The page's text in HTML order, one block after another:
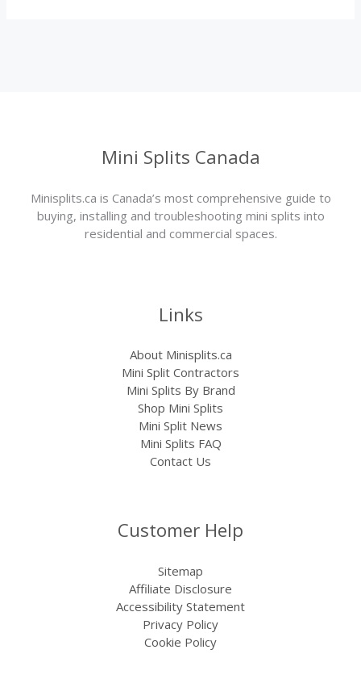
Mini Splits Canada
Minisplits.ca is Canada’s most comprehensive guide to
buying, installing and troubleshooting mini splits into
residential and commercial spaces.
Links
About Minisplits.ca
Mini Split Contractors
Mini Splits By Brand
Shop Mini Splits
Mini Split News
Mini Splits FAQ
Contact Us
Customer Help
Sitemap
Affiliate Disclosure
Accessibility Statement
Privacy Policy
Cookie Policy